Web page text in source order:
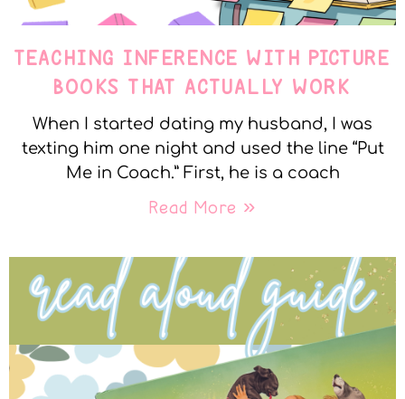
TEACHING INFERENCE WITH PICTURE
BOOKS THAT ACTUALLY WORK
When I started dating my husband, I was
texting him one night and used the line “Put
Me in Coach.” First, he is a coach
Read More »